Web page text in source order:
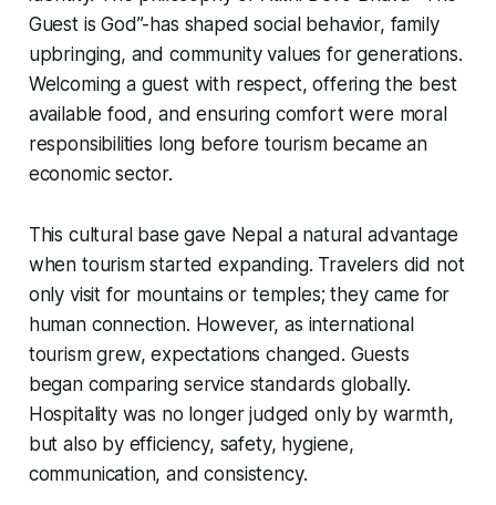
Guest is God”-has shaped social behavior, family
upbringing, and community values for generations.
Welcoming a guest with respect, offering the best
available food, and ensuring comfort were moral
responsibilities long before tourism became an
economic sector.
This cultural base gave Nepal a natural advantage
when tourism started expanding. Travelers did not
only visit for mountains or temples; they came for
human connection. However, as international
tourism grew, expectations changed. Guests
began comparing service standards globally.
Hospitality was no longer judged only by warmth,
but also by efficiency, safety, hygiene,
communication, and consistency.